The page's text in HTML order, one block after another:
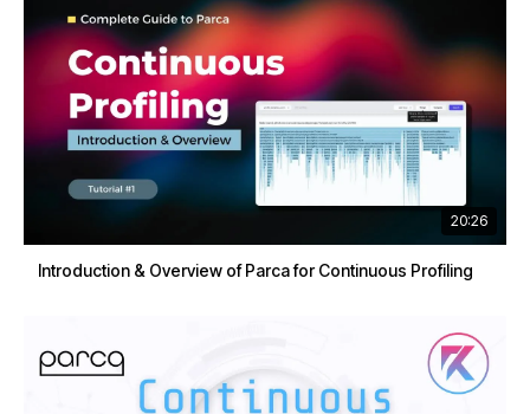
20:26
Introduction & Overview of Parca for Continuous Profiling